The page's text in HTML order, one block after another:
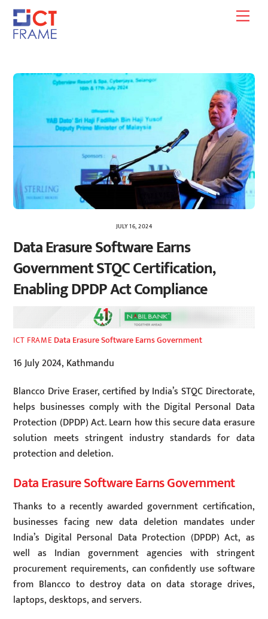
Skip
content
JULY 16, 2024
Data Erasure Software Earns
Government STQC Certification,
Enabling DPDP Act Compliance
ICT FRAME Data Erasure Software Earns Government
16 July 2024, Kathmandu
Blancco Drive Eraser, certified by India’s STQC Directorate,
helps businesses comply with the Digital Personal Data
Protection (DPDP) Act. Learn how this secure data erasure
solution meets stringent industry standards for data
protection and deletion.
Data Erasure Software Earns Government
Thanks to a recently awarded government certification,
businesses facing new data deletion mandates under
India’s Digital Personal Data Protection (DPDP) Act, as
well as Indian government agencies with stringent
procurement requirements, can confidently use software
from Blancco to destroy data on data storage drives,
laptops, desktops, and servers.